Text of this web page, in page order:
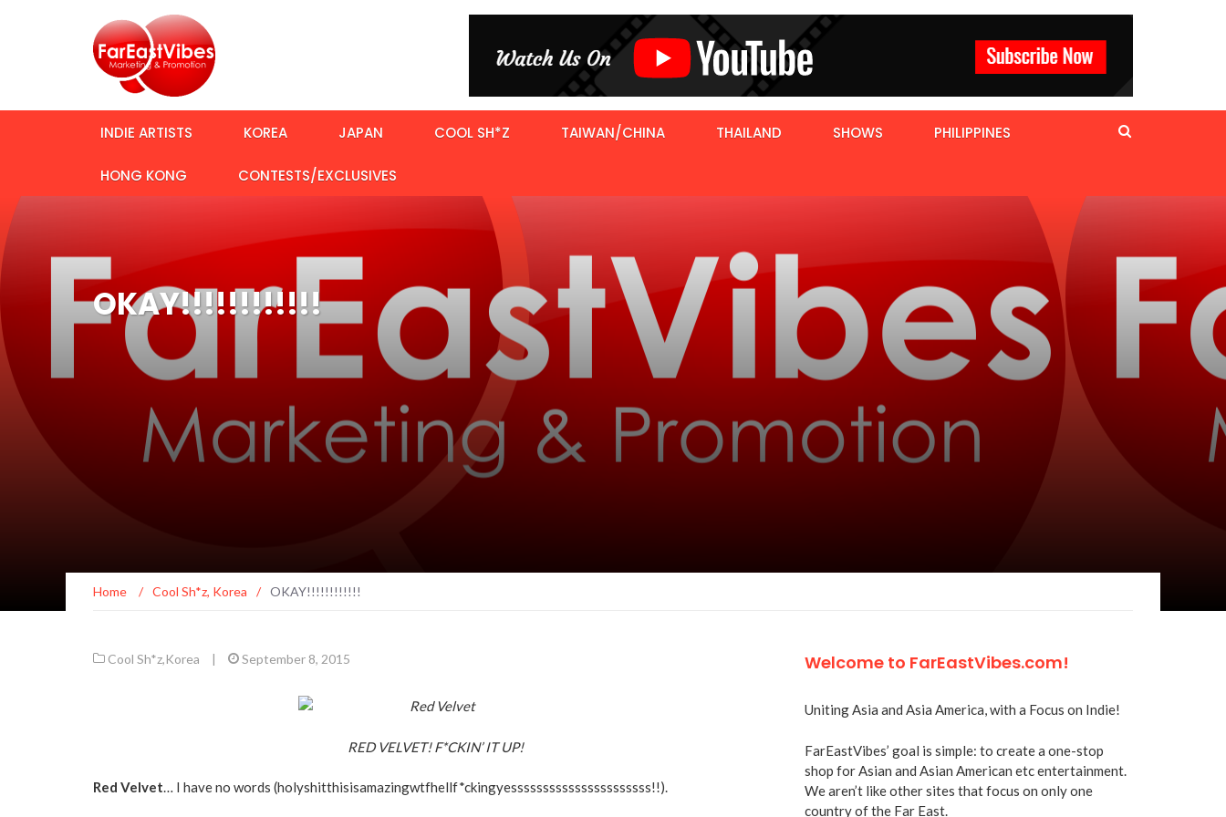
INDIE ARTISTS KOREA JAPAN COOL SH*Z TAIWAN/CHINA THAILAND SHOWS PHILIPPINES
HONG KONG CONTESTS/EXCLUSIVES
OKAY!!!!!!!!!!!!
Home / Cool Sh*z, Korea / OKAY!!!!!!!!!!!!
Cool Sh*z,Korea September 8, 2015
RED VELVET! F*CKIN’ IT UP!
Red Velvet… I have no words (holyshitthisisamazingwtfhellf*ckingyessssssssssssssssssssss!!).
Welcome to FarEastVibes.com!
Uniting Asia and Asia America, with a Focus on Indie!
FarEastVibes’ goal is simple: to create a one-stop
shop for Asian and Asian American etc entertainment.
We aren’t like other sites that focus on only one
country of the Far East.